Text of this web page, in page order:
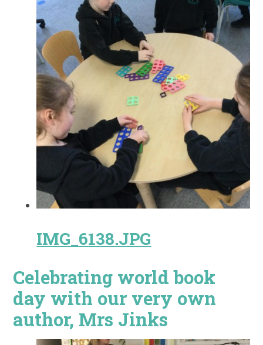
IMG_6138.JPG
Celebrating world book
day with our very own
author, Mrs Jinks